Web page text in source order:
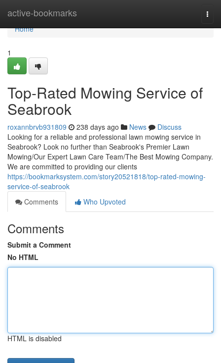
active-bookmarks
Home
Home
1
Top-Rated Mowing Service of
Seabrook
roxannbrvb931809 238 days ago News
Discuss
Looking for a reliable and professional lawn mowing service in
Seabrook? Look no further than Seabrook's Premier Lawn
Mowing/Our Expert Lawn Care Team/The Best Mowing Company.
We are committed to providing our clients
https://bookmarksystem.com/story20521818/top-rated-mowing-
service-of-seabrook
Comments
Who Upvoted
Comments
Submit a Comment
No HTML
HTML is disabled